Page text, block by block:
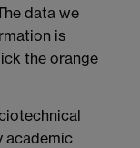
data we
is
the orange
academic